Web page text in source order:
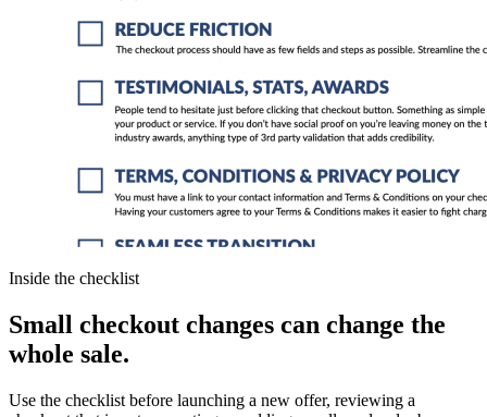
Inside the checklist
Small checkout changes can change the
whole sale.
Use the checklist before launching a new offer, reviewing a